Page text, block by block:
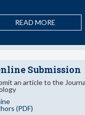
READ MORE
Submission
an article to the
(PDF)